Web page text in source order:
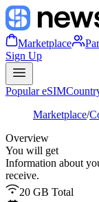
Marketplace
Sign Up
Popular eSIM
Marketplace/
Overview
You will get
Information about
receive.
20 GB Total